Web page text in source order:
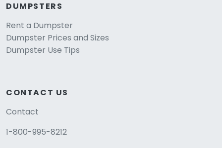
DUMPSTERS
Rent a Dumpster
Dumpster Prices and Sizes
Dumpster Use Tips
CONTACT US
Contact
1-800-995-8212